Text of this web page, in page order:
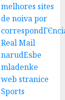
melhores sites
de noiva por
Real Mail
narudЕѕbe
mladenke
web stranice
Sports
AUGUST
5, 2026
0
4
Best
Igcse
Centre:
Top
Results
With